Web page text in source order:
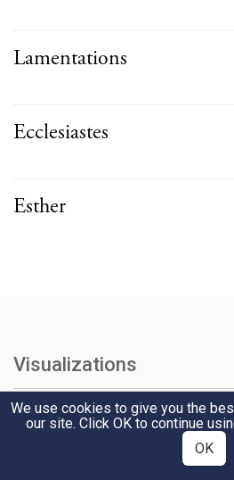
Lamentations
Ecclesiastes
Esther
Visualizations
Explore interconnections among
visualizations.
We use cookies to give you the
our site. Click OK to continue
OK